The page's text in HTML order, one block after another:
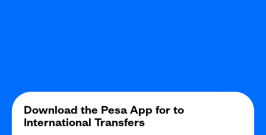
Download the Pesa App for to
International Transfers